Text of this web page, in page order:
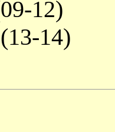
12)
(13-14)